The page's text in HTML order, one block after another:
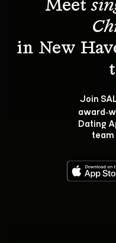
Meet
in New
Join
Dating